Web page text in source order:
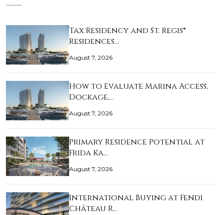
Tax Residency and St. Regis®
Residences…
August 7, 2026
How to Evaluate Marina Access,
Dockage,…
August 7, 2026
Primary Residence Potential at
Frida Ka…
August 7, 2026
International Buying at Fendi
Château R…